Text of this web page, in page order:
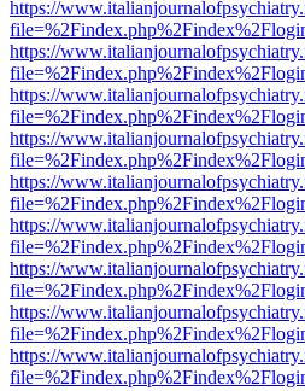
https://
https://
https://
https://
https://
https://
https://
https://
https://